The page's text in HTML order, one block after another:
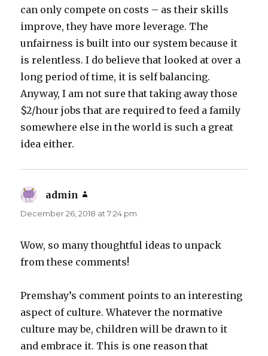
can only compete on costs – as their skills
improve, they have more leverage. The
unfairness is built into our system because it
is relentless. I do believe that looked at over a
long period of time, it is self balancing.
Anyway, I am not sure that taking away those
$2/hour jobs that are required to feed a family
somewhere else in the world is such a great
idea either.
admin
December 26, 2018 at 7:24 pm
Wow, so many thoughtful ideas to unpack
from these comments!
Premshay’s comment points to an interesting
aspect of culture. Whatever the normative
culture may be, children will be drawn to it
and embrace it. This is one reason that